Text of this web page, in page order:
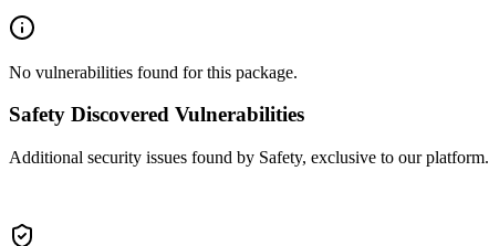
No vulnerabilities found for this package.
Safety Discovered Vulnerabilities
Additional security issues found by Safety, exclusive to our platform.